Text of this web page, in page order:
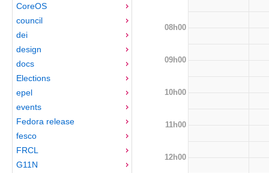
CoreOS
council
dei
design
docs
Elections
epel
events
Fedora release
fesco
FRCL
G11N
08h00
09h00
10h00
11h00
12h00